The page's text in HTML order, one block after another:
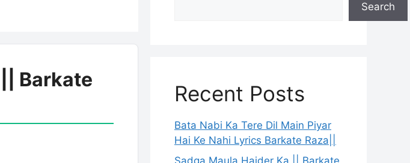
Barkate
Search
Recent Posts
Bata Nabi Ka Tere Dil Main Piyar
Hai Ke Nahi Lyrics Barkate Raza||
Sadqa Maula Haider Ka || Barkate